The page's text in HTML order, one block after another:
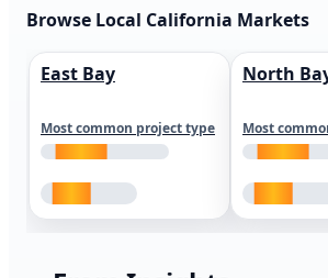
Browse Local California Markets
East Bay
Most common project type
North
Most